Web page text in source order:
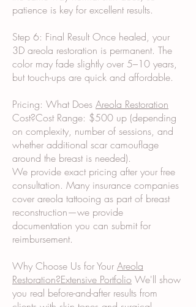
patience is key for excellent results.
Step 6: Final Result Once healed, your
3D areola restoration is permanent. The
color may fade slightly over 5–10 years,
but touch-ups are quick and affordable.
Pricing: What Does Areola Restoration
Cost?Cost Range: $500 up (depending
on complexity, number of sessions, and
whether additional scar camouflage
around the breast is needed).
We provide exact pricing after your free
consultation. Many insurance companies
cover areola tattooing as part of breast
reconstruction—we provide
documentation you can submit for
reimbursement.
Why Choose Us for Your Areola
Restoration?Extensive Portfolio We'll show
you real before-and-after results from